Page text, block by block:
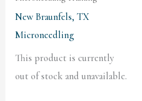
New Braunfels, TX
Microneedling
This product is currently
out of stock and unavailable.